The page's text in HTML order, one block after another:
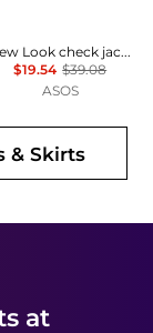
New Look check jacquard mini dress in black
$19.54 $39.08
ASOS
& Skirts
at